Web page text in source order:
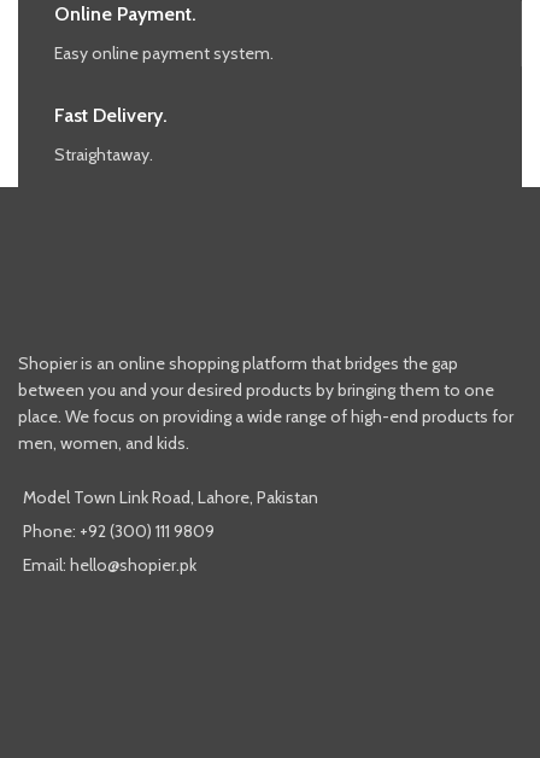
Online Payment.
Easy online payment system.
Fast Delivery.
Straightaway.
Shopier is an online shopping platform that bridges the gap
between you and your desired products by bringing them to one
place. We focus on providing a wide range of high-end products for
men, women, and kids.
Model Town Link Road, Lahore, Pakistan
Phone: +92 (300) 111 9809
Email: hello@shopier.pk